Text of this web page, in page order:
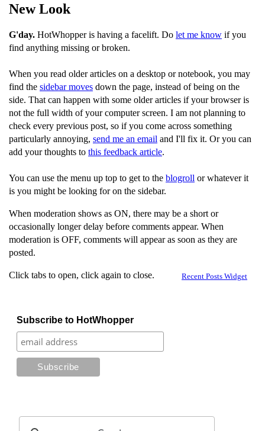
New Look
G'day. HotWhopper is having a facelift. Do let me know if you
find anything missing or broken.
When you read older articles on a desktop or notebook, you may
find the sidebar moves down the page, instead of being on the
side. That can happen with some older articles if your browser is
not the full width of your computer screen. I am not planning to
check every previous post, so if you come across something
particularly annoying, send me an email and I'll fix it. Or you can
add your thoughts to this feedback article.
You can use the menu up top to get to the blogroll or whatever it
is you might be looking for on the sidebar.
When moderation shows as ON, there may be a short or
occasionally longer delay before comments appear. When
moderation is OFF, comments will appear as soon as they are
posted.
Recent Posts Widget
Click tabs to open, click again to close.
Subscribe to HotWhopper